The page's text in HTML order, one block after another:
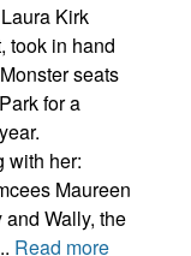
Kirk
took in hand
seats
for a
with her:
Maureen
Wally, the
Read more